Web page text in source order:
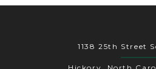
1138 25th Street